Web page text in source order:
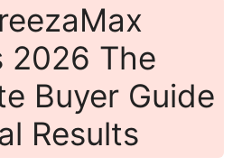
2026 The
Buyer Guide
Results